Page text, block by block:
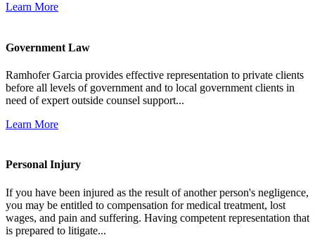
Learn More
Government Law
Ramhofer Garcia provides effective representation to private clients
before all levels of government and to local government clients in
need of expert outside counsel support...
Learn More
Personal Injury
If you have been injured as the result of another person's negligence,
you may be entitled to compensation for medical treatment, lost
wages, and pain and suffering. Having competent representation that
is prepared to litigate...